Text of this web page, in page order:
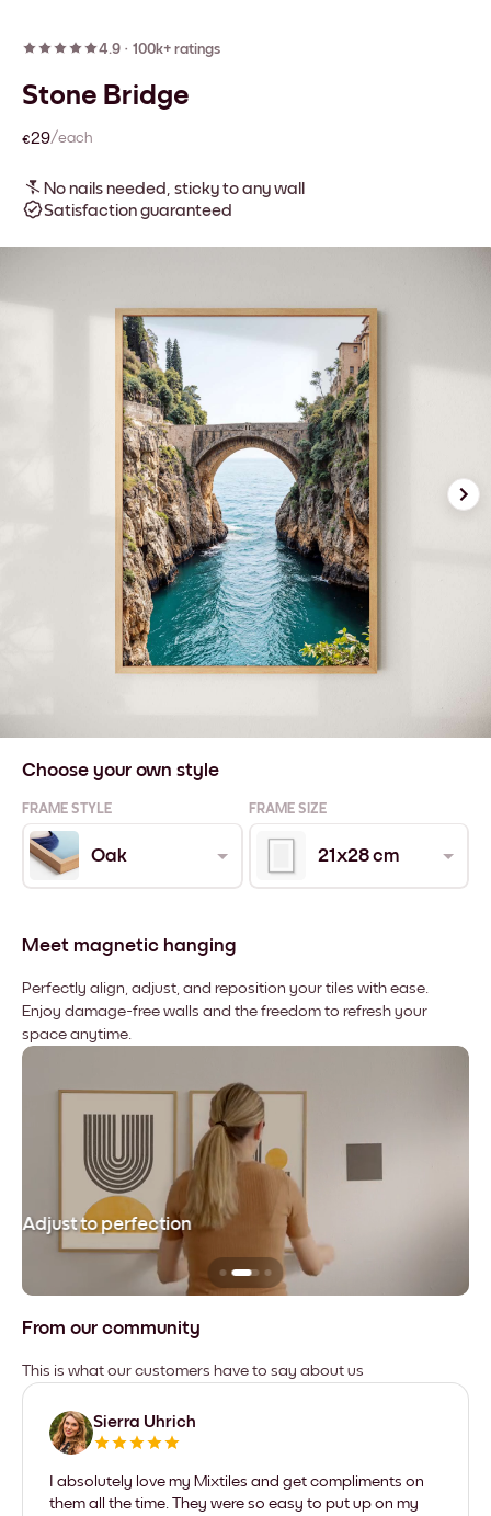
4.9 · 100k+ ratings
Stone Bridge
€29/each
No nails needed, sticky to any wall
Satisfaction guaranteed
Choose your own style
FRAME STYLE FRAME SIZE
Oak 21x28 cm
Meet magnetic hanging
Perfectly align, adjust, and reposition your tiles with ease.
Enjoy damage-free walls and the freedom to refresh your
space anytime.
Adjust to perfection
From our community
This is what our customers have to say about us
Sierra Uhrich
I absolutely love my Mixtiles and get compliments on
them all the time. They were so easy to put up on my